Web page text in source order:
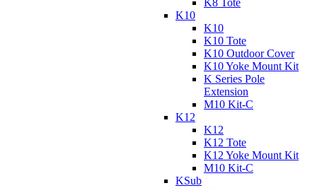
K8 Tote
K10
K10
K10 Tote
K10 Outdoor Cover
K10 Yoke Mount Kit
K Series Pole
Extension
M10 Kit-C
K12
K12
K12 Tote
K12 Yoke Mount Kit
M10 Kit-C
KSub